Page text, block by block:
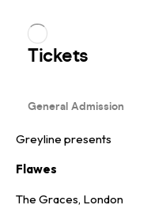
Greyline presents
Flawes
The Graces, London